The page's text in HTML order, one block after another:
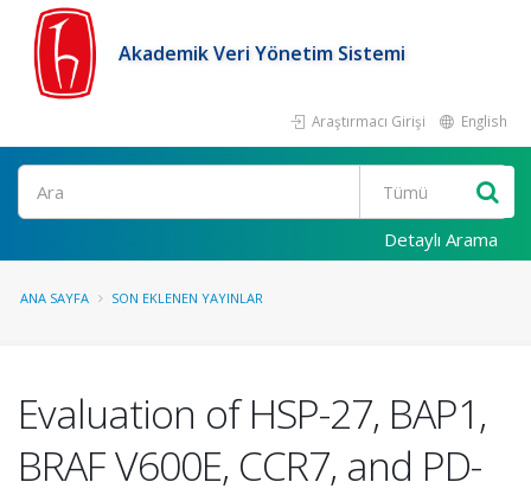
Akademik Veri Yönetim Sistemi
Araştırmacı Girişi English
Ara
Detaylı Arama
ANA SAYFA SON EKLENEN YAYINLAR
Evaluation of HSP-27, BAP1,
BRAF V600E, CCR7, and PD-